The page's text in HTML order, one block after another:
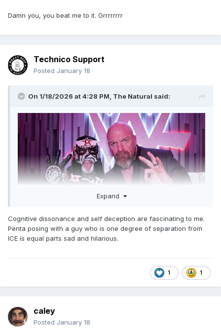
Damn you, you beat me to it. Grrrrrrrr
Technico Support
Posted January 18
On 1/18/2026 at 4:28 PM, The Natural said:
Expand
Cognitive dissonance and self deception are fascinating to me.
Penta posing with a guy who is one degree of separation from
ICE is equal parts sad and hilarious.
1 1
caley
Posted January 18